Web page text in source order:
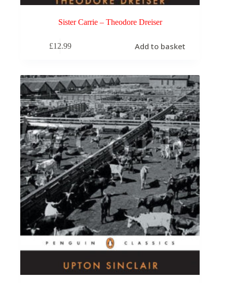
Sister Carrie – Theodore Dreiser
£12.99 Add to basket